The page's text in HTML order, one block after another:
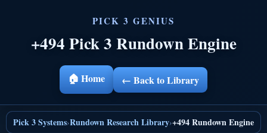
+494 Pick 3 Rundown Engine
🏠 Home ← Back to Library
Pick 3 Systems›Rundown Research Library›+494 Rundown Engine